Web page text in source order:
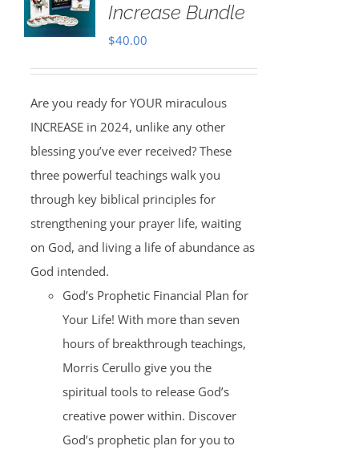
Increase Bundle
$40.00
Are you ready for YOUR miraculous
INCREASE in 2024, unlike any other
blessing you’ve ever received? These
three powerful teachings walk you
through key biblical principles for
strengthening your prayer life, waiting
on God, and living a life of abundance as
God intended.
God’s Prophetic Financial Plan for
Your Life! With more than seven
hours of breakthrough teachings,
Morris Cerullo give you the
spiritual tools to release God’s
creative power within. Discover
God’s prophetic plan for you to